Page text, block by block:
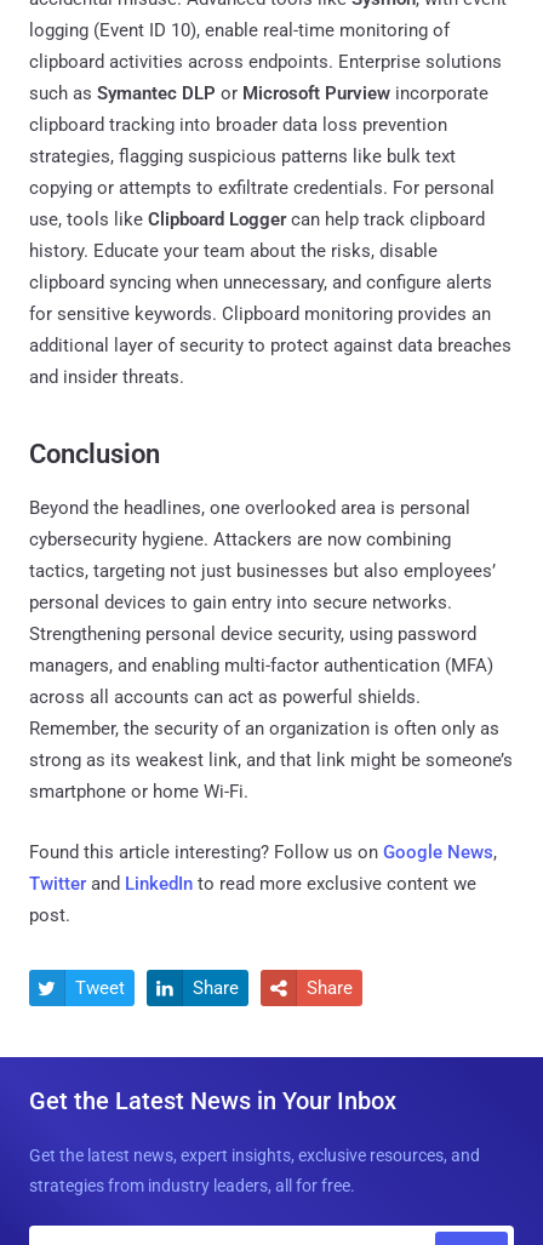
logging (Event ID 10), enable real-time monitoring of
clipboard activities across endpoints. Enterprise solutions
such as Symantec DLP or Microsoft Purview incorporate
clipboard tracking into broader data loss prevention
strategies, flagging suspicious patterns like bulk text
copying or attempts to exfiltrate credentials. For personal
use, tools like Clipboard Loggercan help track clipboard
history. Educate your team about the risks, disable
clipboard syncing when unnecessary, and configure alerts
for sensitive keywords. Clipboard monitoring provides an
additional layer of security to protect against data breaches
and insider threats.
Conclusion
Beyond the headlines, one overlooked area is personal
cybersecurity hygiene. Attackers are now combining
tactics, targeting not just businesses but also employees’
personal devices to gain entry into secure networks.
Strengthening personal device security, using password
managers, and enabling multi-factor authentication (MFA)
across all accounts can act as powerful shields.
Remember, the security of an organization is often only as
strong as its weakest link, and that link might be someone’s
smartphone or home Wi-Fi.
Found this article interesting? Follow us on Google News,
Twitter and LinkedIn to read more exclusive content we
post.
 Tweet  Share  Share
Get the Latest News in Your Inbox
Get the latest news, expert insights, exclusive resources, and
strategies from industry leaders, all for free.